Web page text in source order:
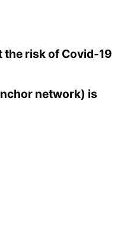
the risk of Covid-19
network) is